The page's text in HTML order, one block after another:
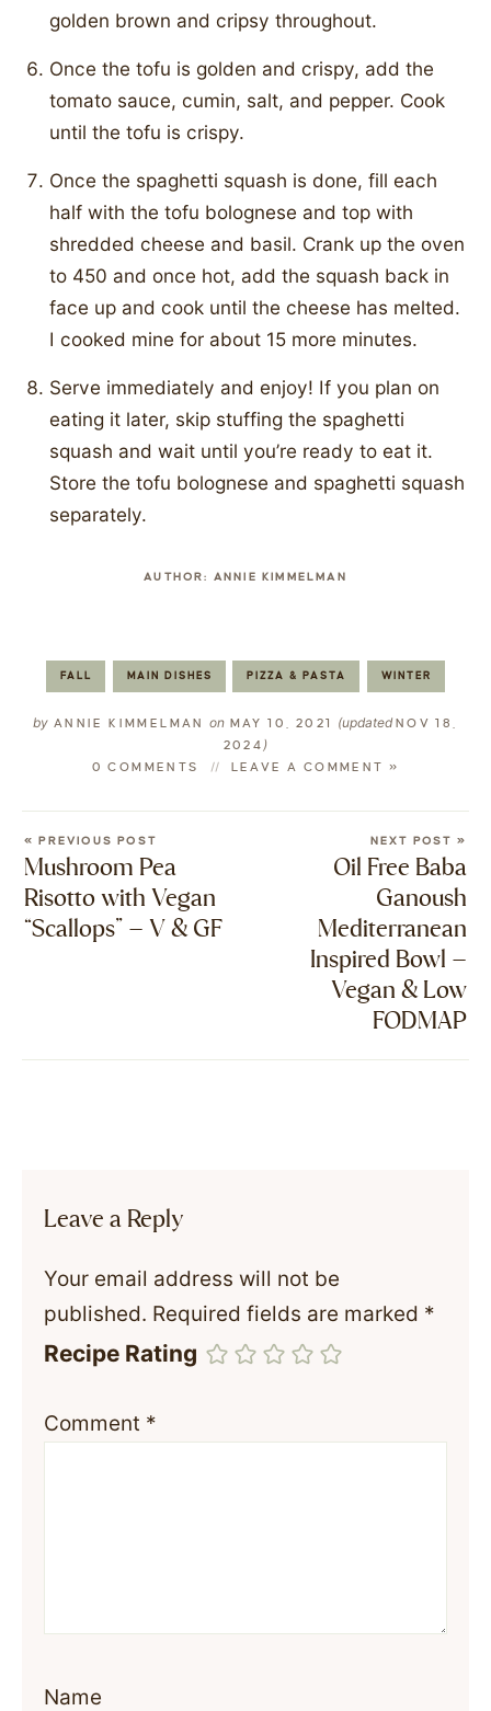
golden brown and cripsy throughout.
Once the tofu is golden and crispy, add the
tomato sauce, cumin, salt, and pepper. Cook
until the tofu is crispy.
Once the spaghetti squash is done, fill each
half with the tofu bolognese and top with
shredded cheese and basil. Crank up the oven
to 450 and once hot, add the squash back in
face up and cook until the cheese has melted.
I cooked mine for about 15 more minutes.
Serve immediately and enjoy! If you plan on
eating it later, skip stuffing the spaghetti
squash and wait until you’re ready to eat it.
Store the tofu bolognese and spaghetti squash
separately.
AUTHOR: ANNIE KIMMELMAN
FALL MAIN DISHES PIZZA & PASTA WINTER
by ANNIE KIMMELMANon MAY 10, 2021 (updatedNOV 18,
2024 )
0 COMMENTS LEAVE A COMMENT »
« PREVIOUS POST
Mushroom Pea
Risotto with Vegan
“Scallops” – V & GF
NEXT POST »
Oil Free Baba
Ganoush
Mediterranean
Inspired Bowl –
Vegan & Low
FODMAP
Leave a Reply
Your email address will not be
published. Required fields are marked *
Recipe Rating
Comment *
Name